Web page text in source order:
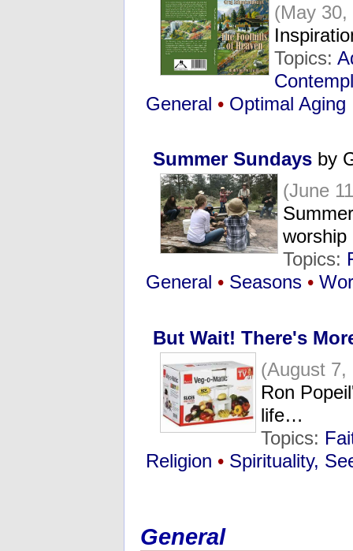
(May 30,
Topics:
General • Optimal Aging
Summer Sundays by
(June
Topics:
General • Seasons •
But Wait! There's
(August 7,
Ron
life…
Topics:
Religion • Spirituality,
General